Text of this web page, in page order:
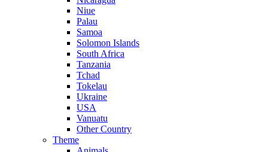
Niue
Palau
Samoa
Solomon Islands
South Africa
Tanzania
Tchad
Tokelau
Ukraine
USA
Vanuatu
Other Country
Theme